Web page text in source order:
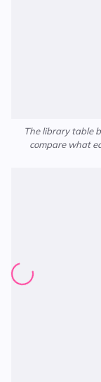
The library table
compare what